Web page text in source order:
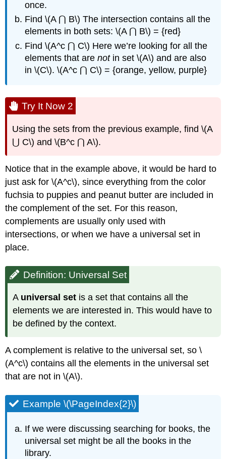
once.
Find \(A ⋂ B\) The intersection contains all the
elements in both sets: \(A ⋂ B\) = {red}
Find \(A^c ⋂ C\) Here we’re looking for all the
elements that arenotin set \(A\) and are also
in \(C\). \(A^c ⋂ C\) = {orange, yellow, purple}
Try It Now 2
Using the sets from the previous example, find \(A
⋃ C\) and \(B^c ⋂ A\).
Notice that in the example above, it would be hard to
just ask for \(A^c\), since everything from the color
fuchsia to puppies and peanut butter are included in
the complement of the set. For this reason,
complements are usually only used with
intersections, or when we have a universal set in
place.
Definition: Universal Set
A universal set is a set that contains all the
elements we are interested in. This would have to
be defined by the context.
A complement is relative to the universal set, so \
(A^c\) contains all the elements in the universal set
that are not in \(A\).
Example \(\PageIndex{2}\)
If we were discussing searching for books, the
universal set might be all the books in the
library.